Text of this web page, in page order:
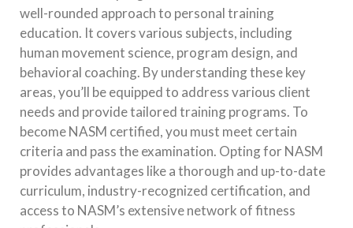
well-rounded approach to personal training
education. It covers various subjects, including
human movement science, program design, and
behavioral coaching. By understanding these key
areas, you’ll be equipped to address various client
needs and provide tailored training programs. To
become NASM certified, you must meet certain
criteria and pass the examination. Opting for NASM
provides advantages like a thorough and up-to-date
curriculum, industry-recognized certification, and
access to NASM’s extensive network of fitness